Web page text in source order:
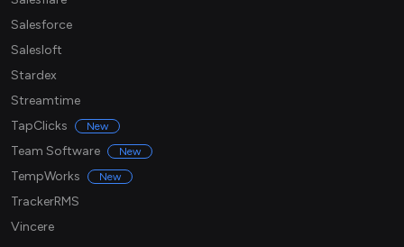
Salesforce
Salesloft
Stardex
Streamtime
TapClicks
New
Team Software New
TempWorks New
TrackerRMS
Vincere